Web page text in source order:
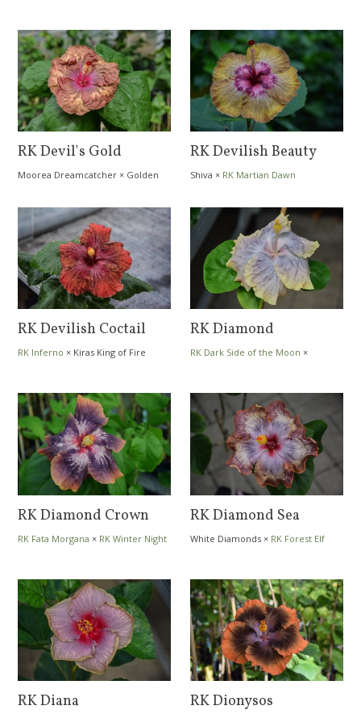
RK Devil's Gold
Moorea Dreamcatcher × Golden
RK Devilish Beauty
Shiva × RK Martian Dawn
RK Devilish Coctail
RK Inferno × Kiras King of Fire
RK Diamond
RK Dark Side of the Moon ×
RK Diamond Crown
RK Fata Morgana × RK Winter Night
RK Diamond Sea
White Diamonds × RK Forest Elf
RK Diana RK Dionysos